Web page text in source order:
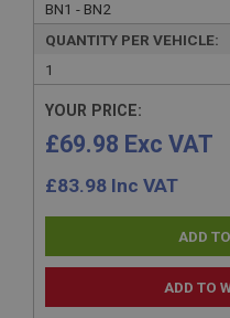
BN1 - BN2
QUANTITY PER VEHICLE:
1
ADD TO
YOUR PRICE:
£69.98 Exc VAT
£83.98 Inc VAT